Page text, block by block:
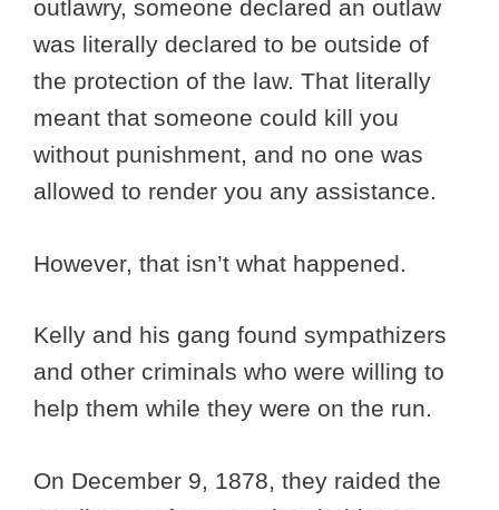
outlawry, someone declared an outlaw
was literally declared to be outside of
the protection of the law. That literally
meant that someone could kill you
without punishment, and no one was
allowed to render you any assistance.
However, that isn’t what happened.
Kelly and his gang found sympathizers
and other criminals who were willing to
help them while they were on the run.
On December 9, 1878, they raided the